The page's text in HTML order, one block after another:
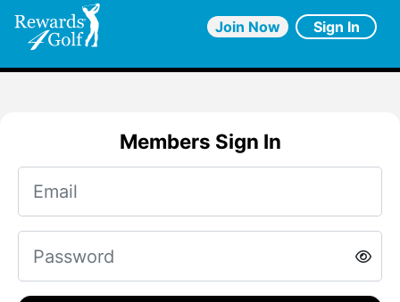
Join Now Sign In
Members Sign In